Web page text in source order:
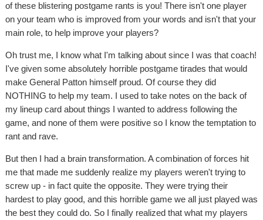
of these blistering postgame rants is you! There isn't one player
on your team who is improved from your words and isn't that your
main role, to help improve your players?
Oh trust me, I know what I'm talking about since I was that coach!
I've given some absolutely horrible postgame tirades that would
make General Patton himself proud. Of course they did
NOTHING to help my team. I used to take notes on the back of
my lineup card about things I wanted to address following the
game, and none of them were positive so I know the temptation to
rant and rave.
But then I had a brain transformation. A combination of forces hit
me that made me suddenly realize my players weren't trying to
screw up - in fact quite the opposite. They were trying their
hardest to play good, and this horrible game we all just played was
the best they could do. So I finally realized that what my players